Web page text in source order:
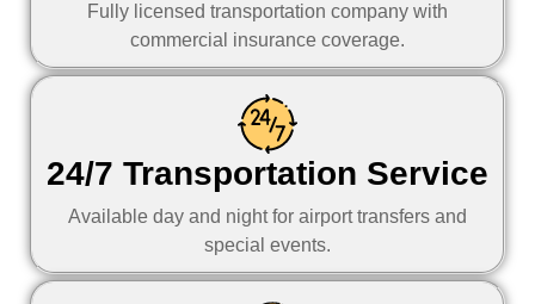
Fully licensed transportation company with
commercial insurance coverage.
24/7 Transportation Service
Available day and night for airport transfers and
special events.